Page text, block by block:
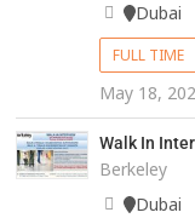
Dubai
FULL TIME
May 18,
Walk In
Berkeley
Dubai